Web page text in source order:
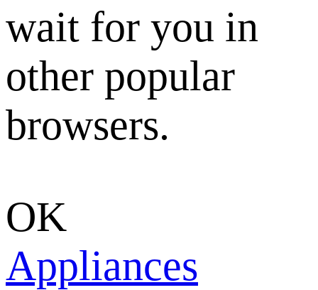
wait for you in
other popular
browsers.
OK
Appliances